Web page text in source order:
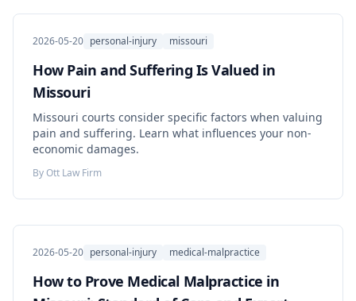
2026-05-20 personal-injury missouri
How Pain and Suffering Is Valued in
Missouri
Missouri courts consider specific factors when valuing
pain and suffering. Learn what influences your non-
economic damages.
ByOtt Law Firm
2026-05-20 personal-injury medical-malpractice
How to Prove Medical Malpractice in